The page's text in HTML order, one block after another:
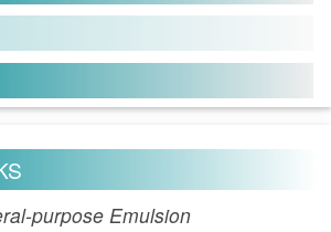
purpose Emulsion